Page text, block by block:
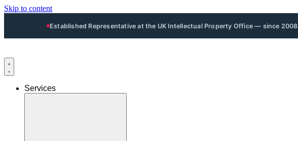
Skip to content
Established Representative at the UK Intellectual Property Office — since 2008
Services